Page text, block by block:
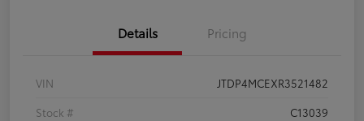
Details Pricing
VIN
JTDP4MCEXR3521482
Stock #
C13039